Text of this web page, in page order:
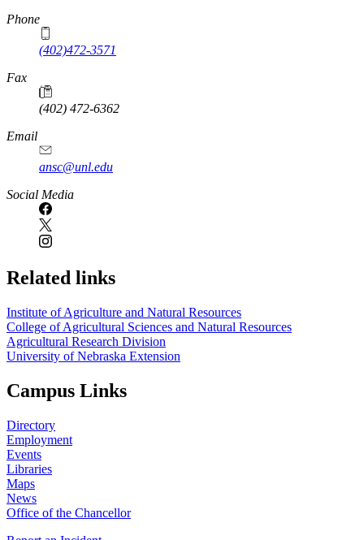
Phone
(402)472-3571
Fax
(402) 472-6362
Email
ansc@unl.edu
Social Media
Related links
Institute of Agriculture and Natural Resources
College of Agricultural Sciences and Natural Resources
Agricultural Research Division
University of Nebraska Extension
Campus Links
Directory
Employment
Events
Libraries
Maps
News
Office of the Chancellor